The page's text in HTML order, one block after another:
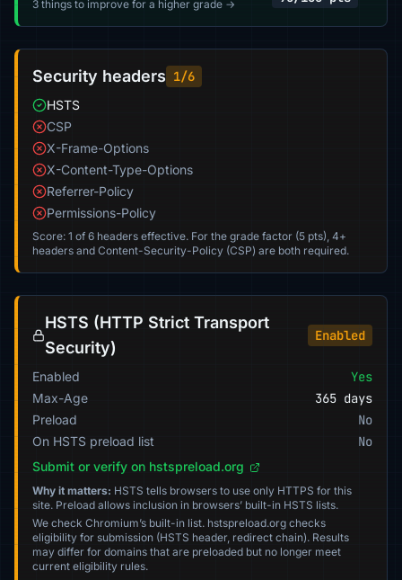
3 things to improve for a higher grade →
Security headers 1/6
HSTS
CSP
X-Frame-Options
X-Content-Type-Options
Referrer-Policy
Permissions-Policy
Score: 1 of 6 headers effective. For the grade factor (5 pts), 4+
headers and Content-Security-Policy (CSP) are both required.
HSTS (HTTP Strict Transport
Security)
Enabled
Enabled Yes
Max-Age 365 days
Preload No
On HSTS preload list No
Submit or verify on hstspreload.org
Why it matters: HSTS tells browsers to use only HTTPS for this
site. Preload allows inclusion in browsers’ built-in HSTS lists.
We check Chromium’s built-in list. hstspreload.org checks
eligibility for submission (HSTS header, redirect chain). Results
may differ for domains that are preloaded but no longer meet
current eligibility rules.